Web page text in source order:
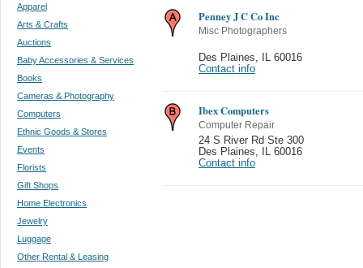
Apparel
Arts & Crafts
Auctions
Baby Accessories & Services
Books
Cameras & Photography
Computers
Ethnic Goods & Stores
Events
Florists
Gift Shops
Home Electronics
Jewelry
Luggage
Other Rental & Leasing
Penney J C Co Inc
Misc Photographers
Des Plaines
IL 60016
Contact info
Ibex Computers
Computer Repair
24 S River Rd Ste 300
Des Plaines
IL 60016
Contact info